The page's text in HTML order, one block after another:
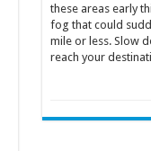
these areas early
fog that could
mile or less. Slow
reach your